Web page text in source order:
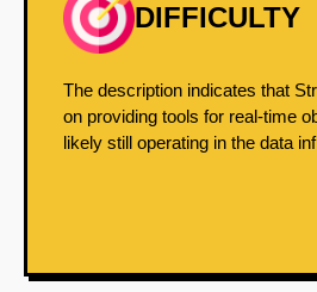
DIFFICULTY
The description indicates that
on providing tools for real-time
likely still operating in the data